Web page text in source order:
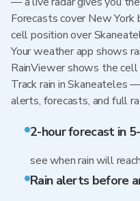
Forecasts cover New
cell position over
Your weather app shows
RainViewer shows the
Track rain in Skaneateles
alerts, forecasts, and full
2-hour forecast in
see when rain will
Rain alerts before